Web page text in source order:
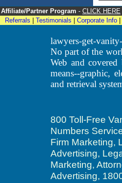
Affiliate/Partner Program - CLICK HERE
Referrals
Testimonials Corporate Info
lawyers-get-
No part of the
Web and
means--graphic,
and retrieval
800 Toll-Free
Numbers
Firm Marketing,
Advertising,
Marketing,
Advertising,